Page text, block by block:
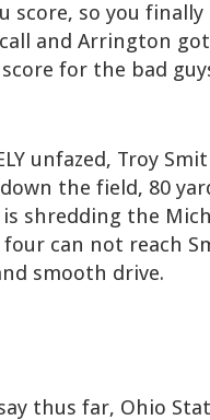
score, so you
and Arrington
for the bad
unfazed, Troy
the field, 80
shredding the
can not reach
smooth drive.
thus far, Ohio